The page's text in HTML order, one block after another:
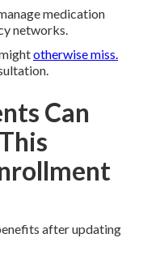
medication
networks.
otherwise miss.
Can
after updating